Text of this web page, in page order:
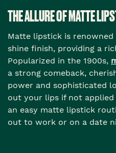
THE ALLURE OF MATTE
Matte lipstick is
shine finish, providing a
Popularized in the 1900s,
a strong comeback,
power and sophisticated
out your lips if not
an easy matte lipstick
out to work or on a date